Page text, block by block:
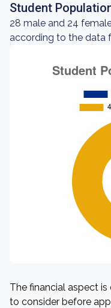
Student
28 male and 24
according to the data
The financial aspect
to consider before